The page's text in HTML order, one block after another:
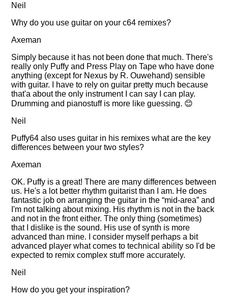
Neil
Why do you use guitar on your c64 remixes?
Axeman
Simply because it has not been done that much. There's
really only Puffy and Press Play on Tape who have done
anything (except for Nexus by R. Ouwehand) sensible
with guitar. I have to rely on guitar pretty much because
that'a about the only instrument I can say I can play.
Drumming and pianostuff is more like guessing. 😊
Neil
Puffy64 also uses guitar in his remixes what are the key
differences between your two styles?
Axeman
OK. Puffy is a great! There are many differences between
us. He's a lot better rhythm guitarist than I am. He does
fantastic job on arranging the guitar in the mid-area and
I'm not talking about mixing. His rhythm is not in the back
and not in the front either. The only thing (sometimes)
that I dislike is the sound. His use of synth is more
advanced than mine. I consider myself perhaps a bit
advanced player what comes to technical ability so I'd be
expected to remix complex stuff more accurately.
Neil
How do you get your inspiration?